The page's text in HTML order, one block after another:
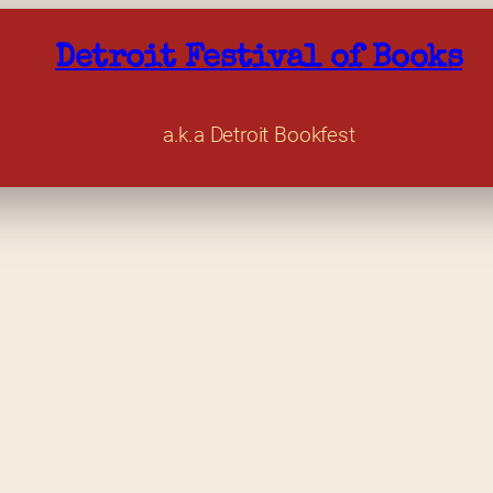
Detroit Festival of Books
a.k.a Detroit Bookfest